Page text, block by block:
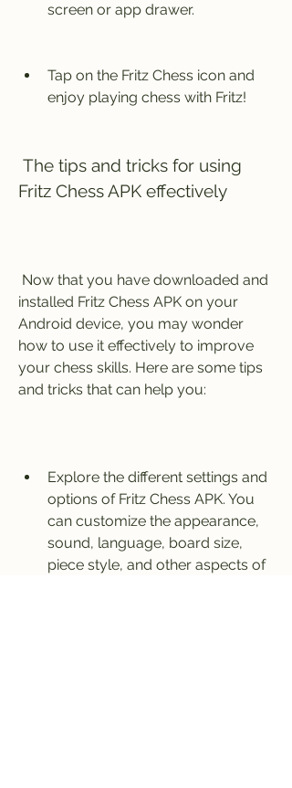
screen or app drawer.
Tap on the Fritz Chess icon and
enjoy playing chess with Fritz!
Fritz Chess APK effectively
installed Fritz Chess APK on your
Android device, you may wonder
how to use it effectively to improve
your chess skills. Here are some tips
and tricks that can help you:
Explore the different settings and
options of Fritz Chess APK. You
can customize the appearance,
sound, language, board size,
piece style, and other aspects of